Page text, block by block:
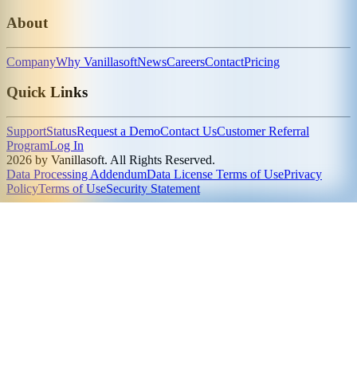
About
CompanyWhy VanillasoftNewsCareersContactPricing
Quick Links
SupportStatusRequest a DemoContact UsCustomer Referral
ProgramLog In
2026 by Vanillasoft. All Rights Reserved.
Data Processing AddendumData License Terms of UsePrivacy
PolicyTerms of UseSecurity Statement